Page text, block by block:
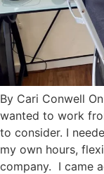
By Cari Conwell
wanted to work
to consider. I
my own hours,
company. I came